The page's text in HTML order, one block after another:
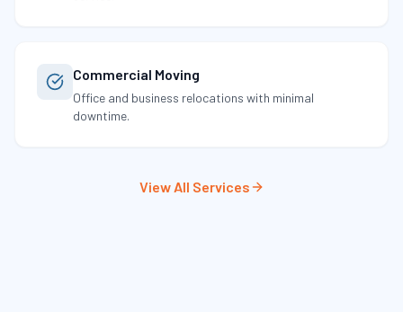
Commercial Moving
Office and business relocations with minimal
downtime.
View All Services